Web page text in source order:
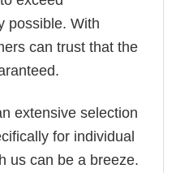
possible. With
can trust that the
extensive selection
for individual
us can be a breeze.